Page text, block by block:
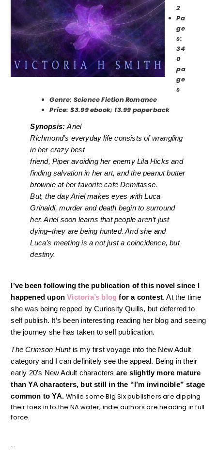
2
Pa
ge
s:
34
0
pa
ge
s
Genre: Science Fiction Romance
Price: $3.99 ebook; 13.99 paperback
Synopsis:Ariel
Richmond’s everyday life consists of wrangling
in her crazy best
friend, Piper avoiding her enemy Lila Hicks and
finding salvation in her art, and the peanut butter
brownie at her favorite cafe Demitasse.
But, the day Ariel makes eyes with Luca
Grinaldi, murder and death begin to surround
her. Ariel soon learns that people aren’t just
dying–they are being hunted. And she and
Luca’s meeting is a not just a coincidence, but
destiny.
I’ve been following the publication of this novel since I
happened uponVictoria’s blog for a contest. At the time
she was being repped by Curiosity Quills, but deferred to
self publish. It’s been interesting reading her blog and seeing
the journey she has taken to self publication.
The Crimson Huntis my first voyage into the New Adult
category and I can definitely see the appeal. Being in their
early 20’s New Adult characters are slightly more mature
than YA characters, but still in the “I’m invincible” stage
common to YA. While some Big Six publishers are dipping
their toes in to the NA water, indie authors are heading in full
force.
…